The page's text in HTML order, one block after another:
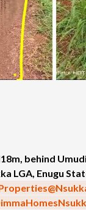
behind
LGA, Enugu